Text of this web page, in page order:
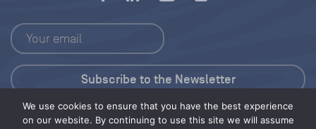
We use cookies to ensure that you have the best experience
on our website. By continuing to use this site we will assume
Press Kit